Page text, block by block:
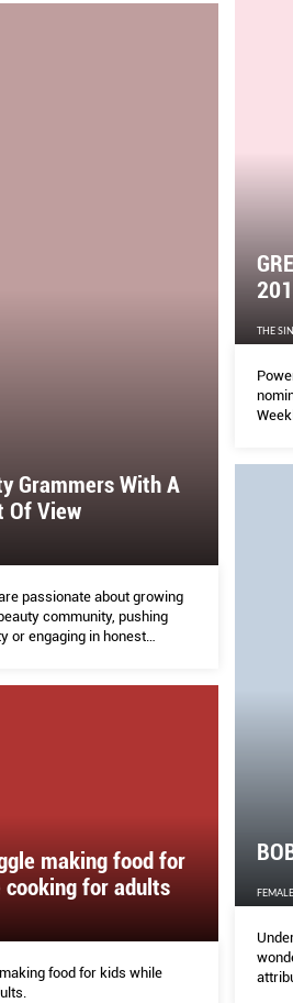
THE
Grammers With A
Of View
passionate about growing
community, pushing
or engaging in honest
FEMALE
making food for
cooking for adults
food for kids while